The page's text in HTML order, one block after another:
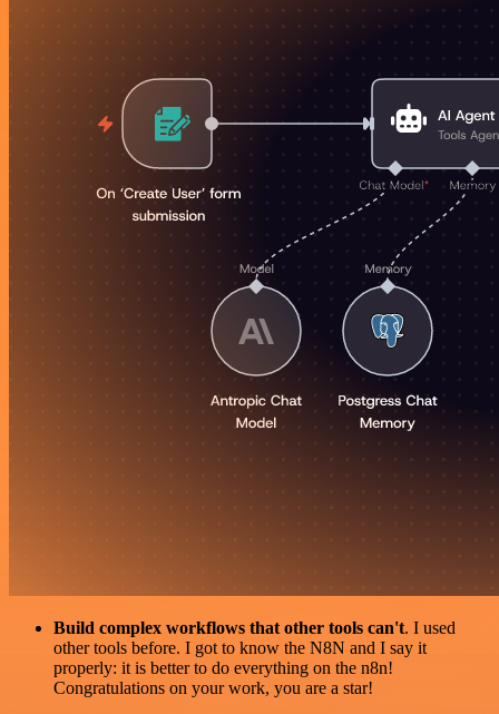
Build complex workflows that other tools can't. I used
other tools before. I got to know the N8N and I say it
properly: it is better to do everything on the n8n!
Congratulations on your work, you are a star!